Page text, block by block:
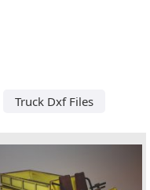
Truck Dxf Files